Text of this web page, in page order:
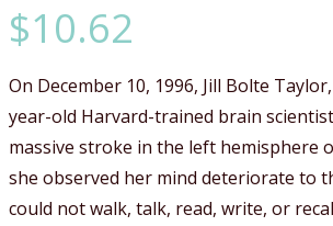
$10.62
On December 10, 1996, Jill Bolte
year-old Harvard-trained brain
massive stroke in the left hemisphere
she observed her mind deteriorate to
could not walk, talk, read, write, or